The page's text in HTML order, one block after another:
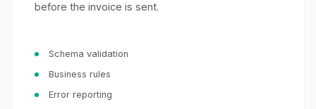
before the invoice is sent.
Schema validation
Business rules
Error reporting